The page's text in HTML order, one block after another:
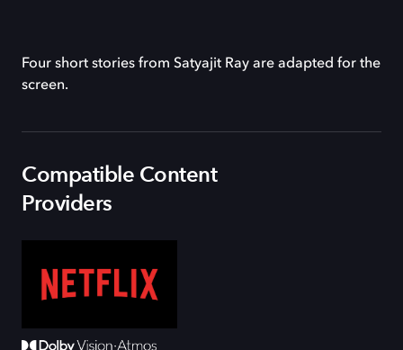
Four short stories from Satyajit Ray are adapted for the
screen.
Compatible Content
Providers